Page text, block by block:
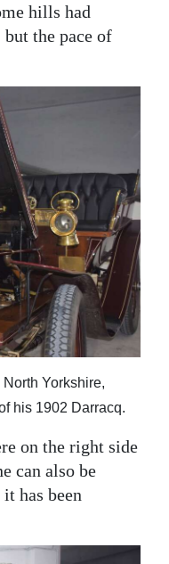
hills had
the pace of
Yorkshire,
his 1902 Darracq.
on the right side
can also be
has been